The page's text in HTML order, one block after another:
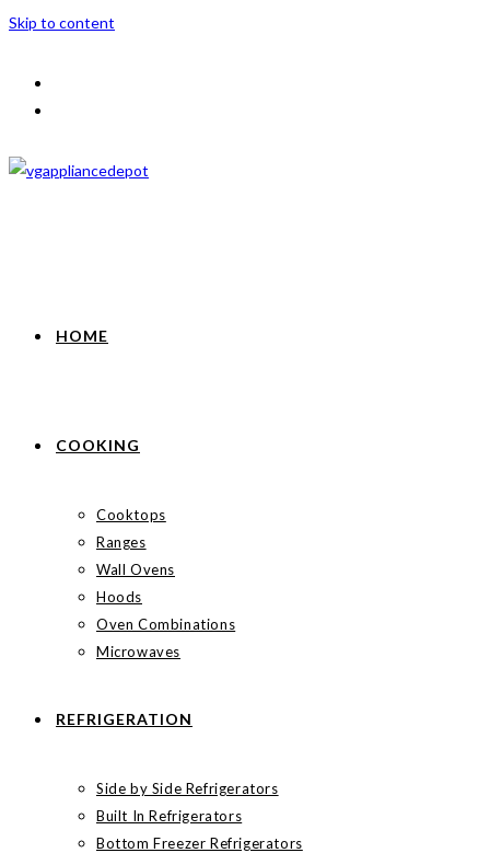
Skip to content
HOME
COOKING
Cooktops
Ranges
Wall Ovens
Hoods
Oven Combinations
Microwaves
REFRIGERATION
Side by Side Refrigerators
Built In Refrigerators
Bottom Freezer Refrigerators